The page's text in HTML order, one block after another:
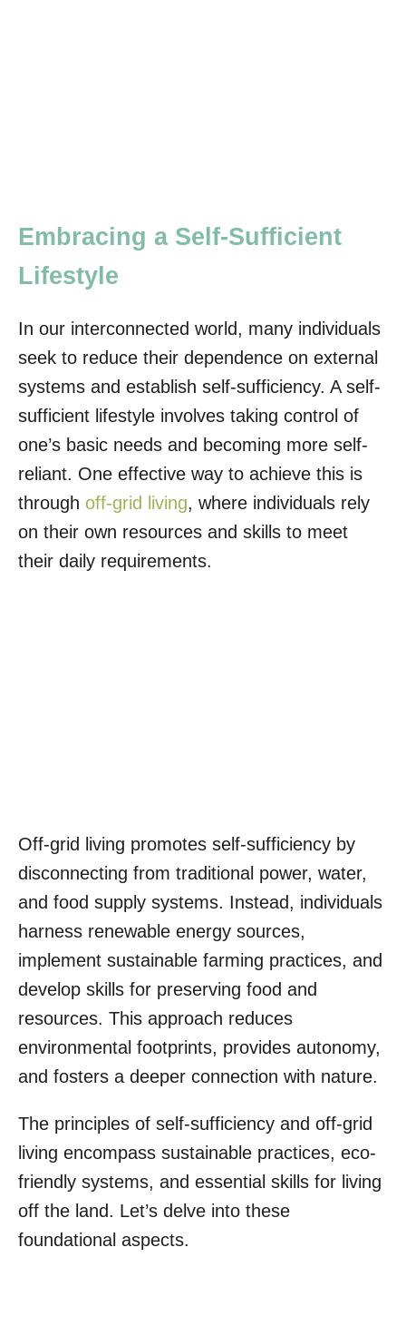
Embracing a Self-Sufficient
Lifestyle
In our interconnected world, many individuals
seek to reduce their dependence on external
systems and establish self-sufficiency. A self-
sufficient lifestyle involves taking control of
one’s basic needs and becoming more self-
reliant. One effective way to achieve this is
through off-grid living, where individuals rely
on their own resources and skills to meet
their daily requirements.
Off-grid living promotes self-sufficiency by
disconnecting from traditional power, water,
and food supply systems. Instead, individuals
harness renewable energy sources,
implement sustainable farming practices, and
develop skills for preserving food and
resources. This approach reduces
environmental footprints, provides autonomy,
and fosters a deeper connection with nature.
The principles of self-sufficiency and off-grid
living encompass sustainable practices, eco-
friendly systems, and essential skills for living
off the land. Let’s delve into these
foundational aspects.